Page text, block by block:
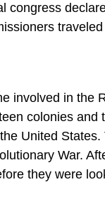
congress
involved in the
colonies and
United
War.
they were